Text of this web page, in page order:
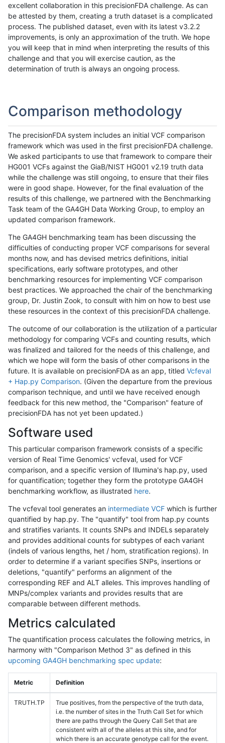
excellent collaboration in this precisionFDA challenge. As can
be attested by them, creating a truth dataset is a complicated
process. The published dataset, even with its latest v3.2.2
improvements, is only an approximation of the truth. We hope
you will keep that in mind when interpreting the results of this
challenge and that you will exercise caution, as the
determination of truth is always an ongoing process.
Comparison methodology
The precisionFDA system includes an initial VCF comparison
framework which was used in the first precisionFDA challenge.
We asked participants to use that framework to compare their
HG001 VCFs against the GiaB/NIST HG001 v2.19 truth data
while the challenge was still ongoing, to ensure that their files
were in good shape. However, for the final evaluation of the
results of this challenge, we partnered with the Benchmarking
Task team of the GA4GH Data Working Group, to employ an
updated comparison framework.
The GA4GH benchmarking team has been discussing the
difficulties of conducting proper VCF comparisons for several
months now, and has devised metrics definitions, initial
specifications, early software prototypes, and other
benchmarking resources for implementing VCF comparison
best practices. We approached the chair of the benchmarking
group, Dr. Justin Zook, to consult with him on how to best use
these resources in the context of this precisionFDA challenge.
The outcome of our collaboration is the utilization of a particular
methodology for comparing VCFs and counting results, which
was finalized and tailored for the needs of this challenge, and
which we hope will form the basis of other comparisons in the
future. It is available on precisionFDA as an app, titled Vcfeval
+ Hap.py Comparison. (Given the departure from the previous
comparison technique, and until we have received enough
feedback for this new method, the "Comparison" feature of
precisionFDA has not yet been updated.)
Software used
This particular comparison framework consists of a specific
version of Real Time Genomics' vcfeval, used for VCF
comparison, and a specific version of Illumina's hap.py, used
for quantification; together they form the prototype GA4GH
benchmarking workflow, as illustrated here.
The vcfeval tool generates an intermediate VCF which is further
quantified by hap.py. The "quantify" tool from hap.py counts
and stratifies variants. It counts SNPs and INDELs separately
and provides additional counts for subtypes of each variant
(indels of various lengths, het / hom, stratification regions). In
order to determine if a variant specifies SNPs, insertions or
deletions, "quantify" performs an alignment of the
corresponding REF and ALT alleles. This improves handling of
MNPs/complex variants and provides results that are
comparable between different methods.
Metrics calculated
The quantification process calculates the following metrics, in
harmony with "Comparison Method 3" as defined in this
upcoming GA4GH benchmarking spec update:
Metric Definition
TRUTH.TP
True positives, from the perspective of the truth data,
i.e. the number of sites in the Truth Call Set for which
there are paths through the Query Call Set that are
consistent with all of the alleles at this site, and for
which there is an accurate genotype call for the event.